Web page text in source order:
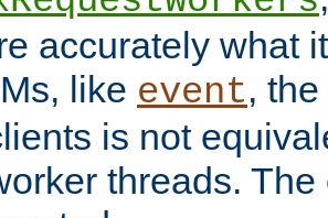
accurately what
like event,
is not
threads.